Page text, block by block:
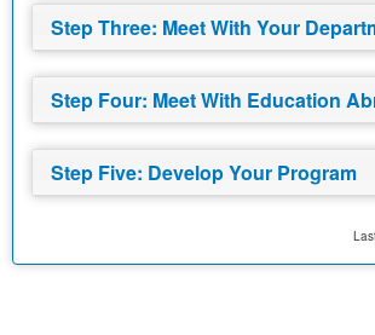
Step Three: Meet With Your
Step Four: Meet With Education
Step Five: Develop Your Program